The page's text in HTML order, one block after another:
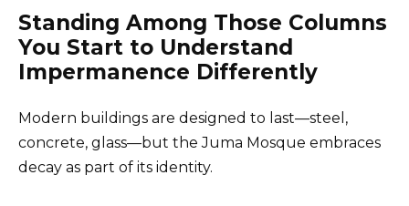
Standing Among Those Columns
You Start to Understand
Impermanence Differently
Modern buildings are designed to last—steel,
concrete, glass—but the Juma Mosque embraces
decay as part of its identity.